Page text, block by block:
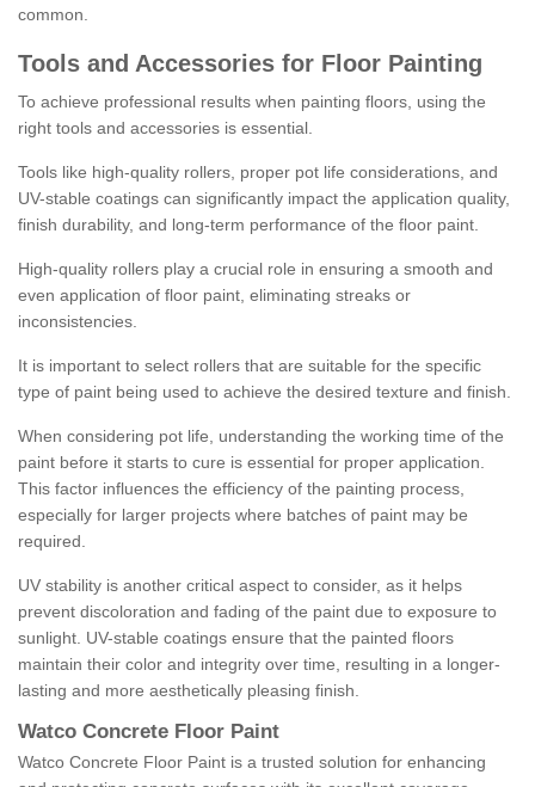
common.
Tools and Accessories for Floor Painting
To achieve professional results when painting floors, using the
right tools and accessories is essential.
Tools like high-quality rollers, proper pot life considerations, and
UV-stable coatings can significantly impact the application quality,
finish durability, and long-term performance of the floor paint.
High-quality rollers play a crucial role in ensuring a smooth and
even application of floor paint, eliminating streaks or
inconsistencies.
It is important to select rollers that are suitable for the specific
type of paint being used to achieve the desired texture and finish.
When considering pot life, understanding the working time of the
paint before it starts to cure is essential for proper application.
This factor influences the efficiency of the painting process,
especially for larger projects where batches of paint may be
required.
UV stability is another critical aspect to consider, as it helps
prevent discoloration and fading of the paint due to exposure to
sunlight. UV-stable coatings ensure that the painted floors
maintain their color and integrity over time, resulting in a longer-
lasting and more aesthetically pleasing finish.
Watco Concrete Floor Paint
Watco Concrete Floor Paint is a trusted solution for enhancing